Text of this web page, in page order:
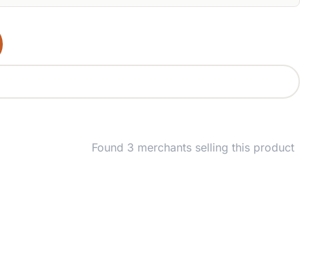
Found 3 merchants selling this product